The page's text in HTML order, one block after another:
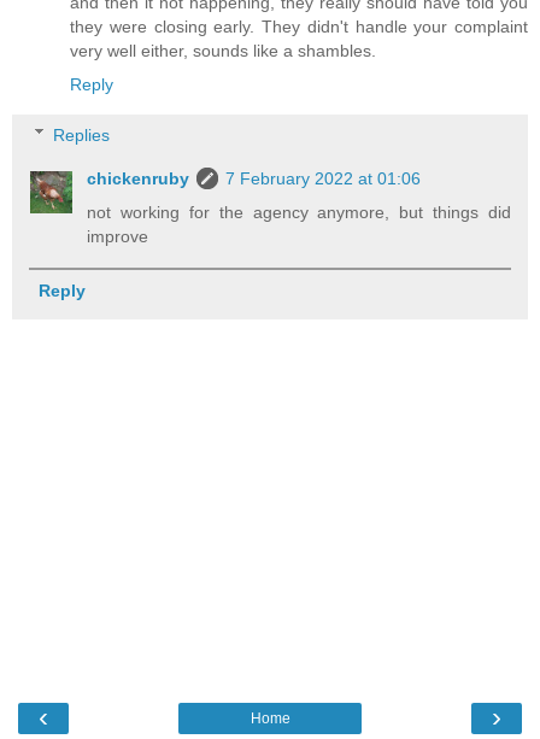
they were closing early. They didn't handle your complaint
very well either, sounds like a shambles.
Reply
Replies
chickenruby
7 February 2022 at 01:06
not working for the agency anymore, but things did
improve
Reply
‹ ›
Home